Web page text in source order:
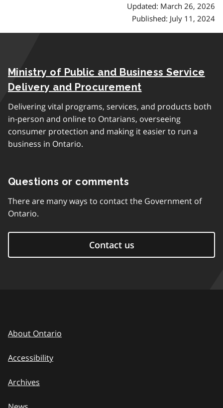
Updated: March 26, 2026
Published: July 11, 2024
Ministry of Public and Business Service
Delivery and Procurement
Delivering vital programs, services, and products both
in-person and online to Ontarians, overseeing
consumer protection and making it easier to run a
business in Ontario.
Questions or comments
There are many ways to contact the Government of
Ontario.
Contact us
About Ontario
Accessibility
Archives